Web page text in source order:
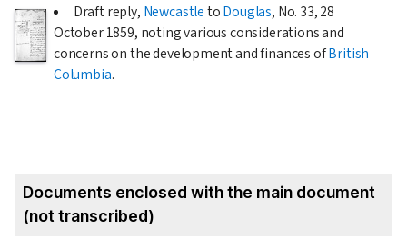
Draft reply, NewcastletoDouglas, No. 33,28
October 1859, noting various considerations and
concerns on the development and finances ofBritish
Columbia.
Documents enclosed with the main document
(not transcribed)